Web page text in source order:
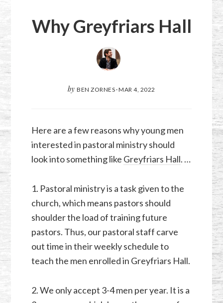
Why Greyfriars Hall
by BEN ZORNES·MAR 4, 2022
Here are a few reasons why young men
interested in pastoral ministry should
look into something like Greyfriars Hall. …
1. Pastoral ministry is a task given to the
church, which means pastors should
shoulder the load of training future
pastors. Thus, our pastoral staff carve
out time in their weekly schedule to
teach the men enrolled in Greyfriars Hall.
2. We only accept 3-4 men per year. It is a